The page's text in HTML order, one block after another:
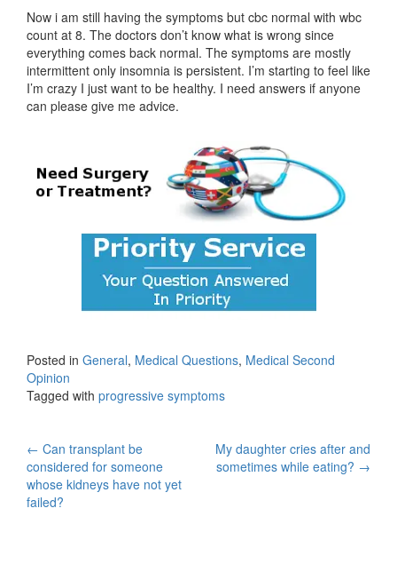
Now i am still having the symptoms but cbc normal with wbc
count at 8. The doctors don’t know what is wrong since
everything comes back normal. The symptoms are mostly
intermittent only insomnia is persistent. I’m starting to feel like
I’m crazy I just want to be healthy. I need answers if anyone
can please give me advice.
Posted in General, Medical Questions, Medical Second
Opinion
Tagged with progressive symptoms
Post
navigation
← Can transplant be
considered for someone
whose kidneys have not yet
failed?
My daughter cries after and
sometimes while eating? →